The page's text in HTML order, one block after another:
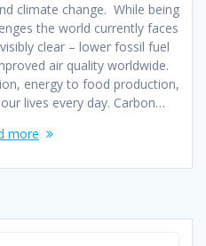
climate change. While being
the world currently faces
clear – lower fossil fuel
air quality worldwide.
energy to food production,
lives every day. Carbon…
more